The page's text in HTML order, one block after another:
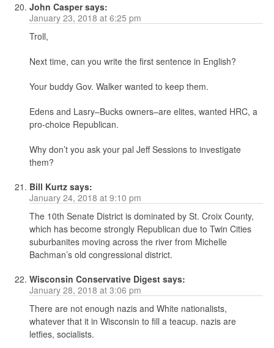
John Casper says:
January 23, 2018 at 6:25 pm
Troll,
Next time, can you write the first sentence in English?
Your buddy Gov. Walker wanted to keep them.
Edens and Lasry–Bucks owners–are elites, wanted HRC, a
pro-choice Republican.
Why don’t you ask your pal Jeff Sessions to investigate
them?
Bill Kurtz says:
January 24, 2018 at 9:10 pm
The 10th Senate District is dominated by St. Croix County,
which has become strongly Republican due to Twin Cities
suburbanites moving across the river from Michelle
Bachman’s old congressional district.
Wisconsin Conservative Digest says:
January 28, 2018 at 3:06 pm
There are not enough nazis and White nationalists,
whatever that it in Wisconsin to fill a teacup. nazis are
letfies, socialists.